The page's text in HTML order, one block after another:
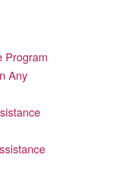
Program
Any